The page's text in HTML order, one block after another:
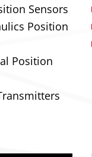
Sensors
Position
Position